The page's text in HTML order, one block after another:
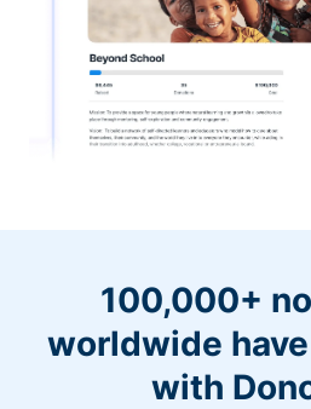
100,000+
worldwide
with